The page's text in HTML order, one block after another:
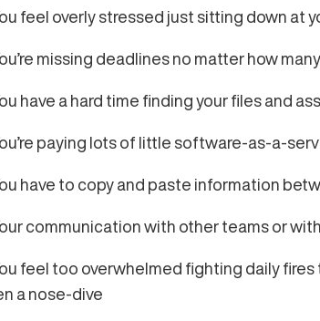
feel overly stressed just sitting down at
missing deadlines no matter how
have a hard time finding your files and
paying lots of little software-as-a-
have to copy and paste information
communication with other teams or
feel too overwhelmed fighting daily
a nose-dive